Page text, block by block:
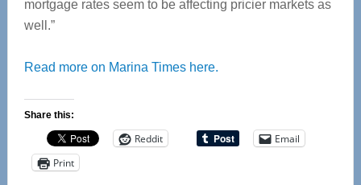
mortgage rates seem to be affecting pricier markets as
well.”
Read more on Marina Times here.
Share this:
Reddit
Email
Print